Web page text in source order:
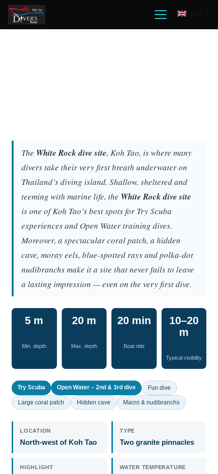
The White Rock dive site, Koh Tao, is where many
divers take their very first breath underwater on
Thailand’s diving island. Shallow, sheltered and
teeming with marine life, the White Rock dive site
is one of Koh Tao’s best spots for Try Scuba
experiences and Open Water training dives.
Moreover, a spectacular coral patch, a hidden
cave, moray eels, blue-spotted rays and polka-dot
nudibranchs make it a site that never fails to leave
a lasting impression — even on the very first dive.
5 m
Min. depth
20 m
Max. depth
20 min
Boat ride
10–20
m
Typical visibility
Try Scuba Open Water – 2nd & 3rd dive Fun dive
Large coral patch Hidden cave Macro & nudibranchs
LOCATION
North-west of Koh Tao
TYPE
Two granite pinnacles
HIGHLIGHT WATER TEMPERATURE